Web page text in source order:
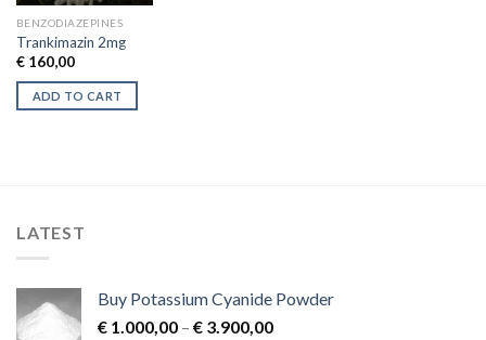
BENZODIAZEPINES
Trankimazin 2mg
€160,00
ADD TO CART
LATEST
Buy Potassium Cyanide Powder
€ 1.000,00 – € 3.900,00Price